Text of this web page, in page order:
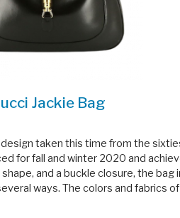
Jackie Bag
design taken this time from the
for fall and winter 2020 and
and a buckle closure, the
ways. The colors and fabrics